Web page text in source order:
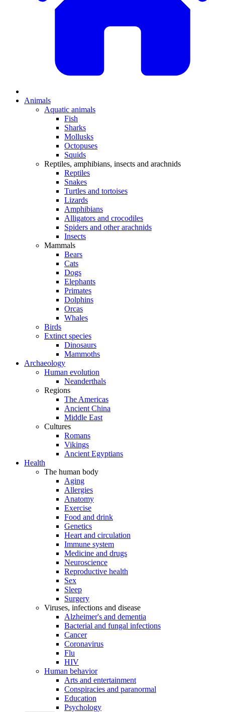
Animals
Aquatic animals
Fish
Sharks
Mollusks
Octopuses
Squids
Reptiles, amphibians, insects and arachnids
Reptiles
Snakes
Turtles and tortoises
Lizards
Amphibians
Alligators and crocodiles
Spiders and other arachnids
Insects
Mammals
Bears
Cats
Dogs
Elephants
Primates
Dolphins
Orcas
Whales
Birds
Extinct species
Dinosaurs
Mammoths
Archaeology
Human evolution
Neanderthals
Regions
The Americas
Ancient China
Middle East
Cultures
Romans
Vikings
Ancient Egyptians
Health
The human body
Aging
Allergies
Anatomy
Exercise
Food and drink
Genetics
Heart and circulation
Immune system
Medicine and drugs
Neuroscience
Reproductive health
Sex
Sleep
Surgery
Viruses, infections and disease
Alzheimer's and dementia
Bacterial and fungal infections
Cancer
Coronavirus
Flu
HIV
Human behavior
Arts and entertainment
Conspiracies and paranormal
Education
Psychology